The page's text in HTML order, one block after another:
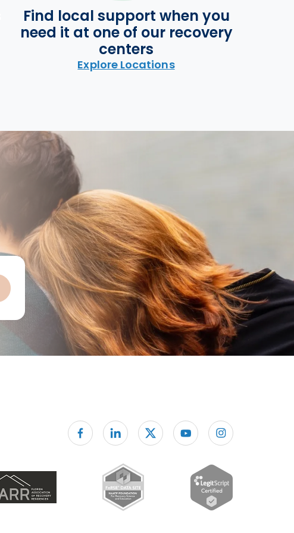
Find local support when you
need it at one of our recovery
centers
Explore Locations
Follow us on facebook